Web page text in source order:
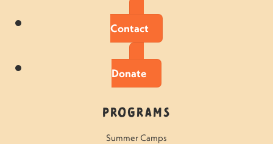
Contact
Donate
Programs
Summer Camps